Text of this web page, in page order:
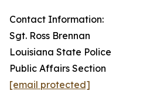
Contact Information:
Sgt. Ross Brennan
Louisiana State Police
Public Affairs Section
[email protected]